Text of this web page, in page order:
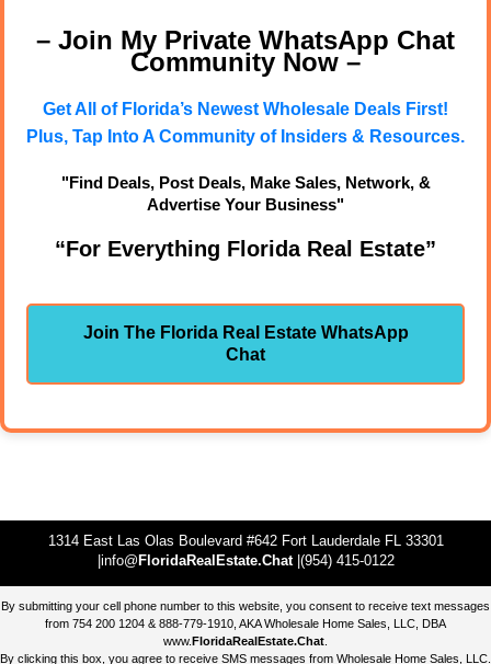
– Join My Private WhatsApp Chat
Community Now –
Get All of Florida’s Newest Wholesale Deals First!
Plus, Tap Into A Community of Insiders & Resources.
"Find Deals, Post Deals, Make Sales, Network, &
Advertise Your Business"
“For Everything Florida Real Estate”
Join The Florida Real Estate WhatsApp
Chat
1314 East Las Olas Boulevard #642 Fort Lauderdale FL 33301
|info@ FloridaRealEstate.Chat|(954) 415-0122
By submitting your cell phone number to this website, you consent to receive text messages
from 754 200 1204 & 888-779-1910, AKA Wholesale Home Sales, LLC, DBA
www.FloridaRealEstate.Chat
By clicking this box, you agree to receive SMS messages from Wholesale Home Sales, LLC.